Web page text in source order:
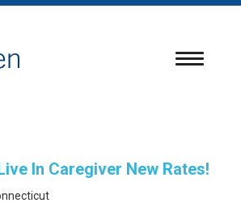
Toggle
In Caregiver New Rates!